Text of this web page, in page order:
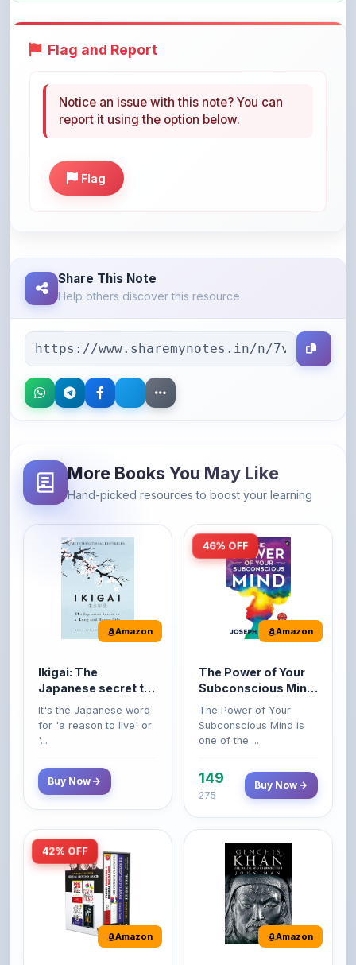
Help others discover this resource
Amazon
Ikigai: The
a long and happy
life
It's the Japanese word
for 'a reason to live' or
'...
Amazon
The Power of Your
Original Edition |
Premium Paperback
The Power of Your
Subconscious Mind is
one of the ...
149
Amazon
World’s Greatest
Amazon
Genghis Khan